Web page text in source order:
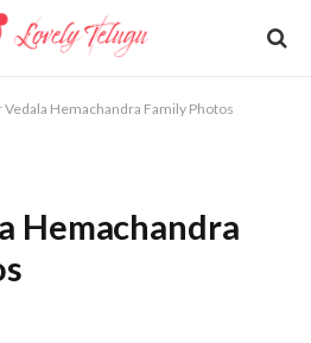
Vedala Hemachandra Family Photos
Hemachandra